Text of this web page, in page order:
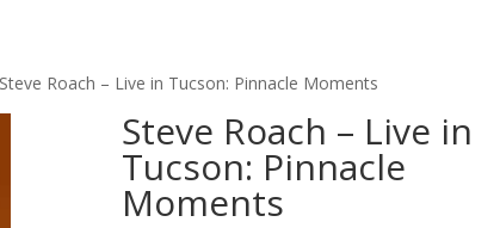
Roach – Live in Tucson: Pinnacle Moments
Steve Roach – Live in
Tucson: Pinnacle
Moments